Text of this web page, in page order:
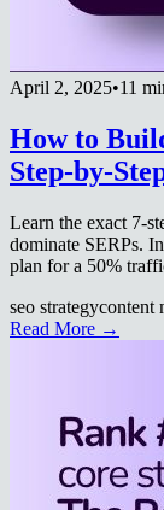
April 2, 2025•11
How to
Step-by-
Learn the exact 7-
dominate SERPs.
plan for a 50%
seo strategycontent
Read More →